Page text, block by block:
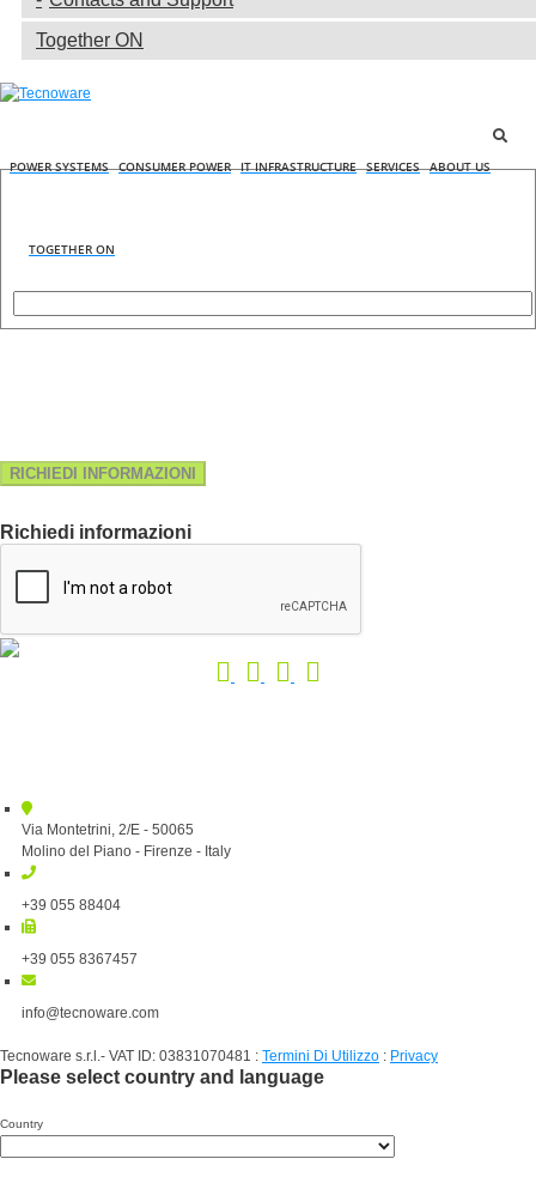
Together ON
POWER SYSTEMS CONSUMER POWER IT INFRASTRUCTURE SERVICES ABOUT US
TOGETHER ON
RICHIEDI INFORMAZIONI
Richiedi informazioni
Via Montetrini, 2/E - 50065
Molino del Piano - Firenze - Italy
+39 055 88404
+39 055 8367457
info@tecnoware.com
Tecnoware s.r.l.- VAT ID: 03831070481 : Termini Di Utilizzo : Privacy
Please select country and language
Country